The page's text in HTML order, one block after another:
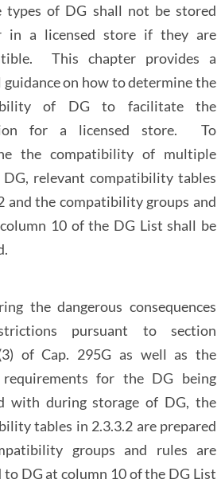
types of DG shall not be stored
in a licensed store if they are
This chapter provides a
guidance on how to determine the
of DG to facilitate the
for a licensed store. To
the compatibility of multiple
relevant compatibility tables
and the compatibility groups and
10 of the DG List shall be
the dangerous consequences
pursuant to section
of Cap. 295G as well as the
requirements for the DG being
with during storage of DG, the
tables in 2.3.3.2 are prepared
groups and rules are
to DG at column 10 of the DG List